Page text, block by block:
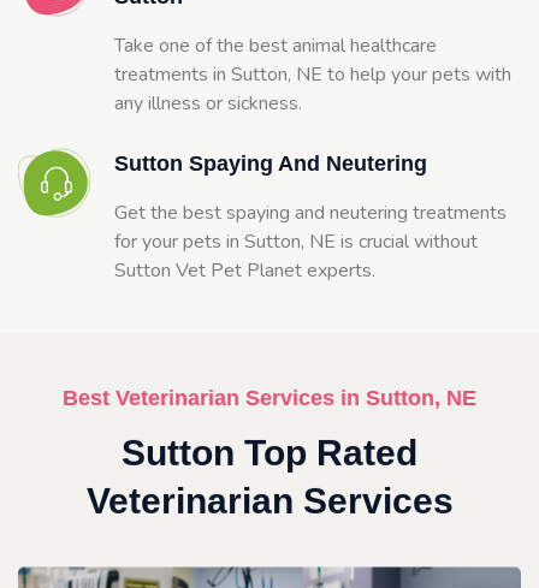
Take one of the best animal healthcare
treatments in Sutton, NE to help your pets with
any illness or sickness.
Sutton Spaying And Neutering
Get the best spaying and neutering treatments
for your pets in Sutton, NE is crucial without
Sutton Vet Pet Planet experts.
Best Veterinarian Services in Sutton, NE
Sutton Top Rated
Veterinarian Services